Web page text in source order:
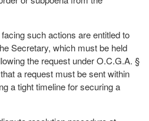
such actions are entitled to
Secretary, which must be held
the request under O.C.G.A. §
a request must be sent within
a tight timeline for securing a